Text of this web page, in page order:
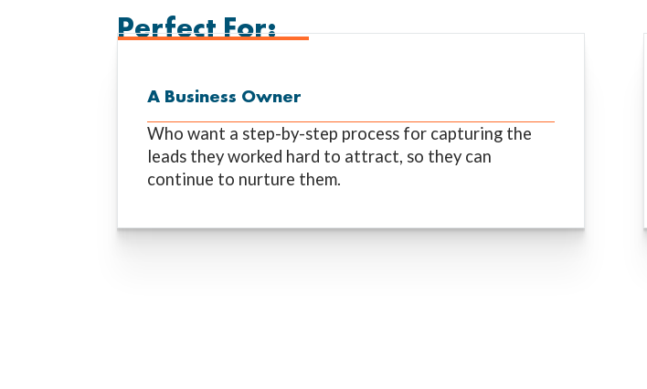
Perfect For:
A Business Owner
Who want a step-by-step process for capturing the
leads they worked hard to attract, so they can
continue to nurture them.